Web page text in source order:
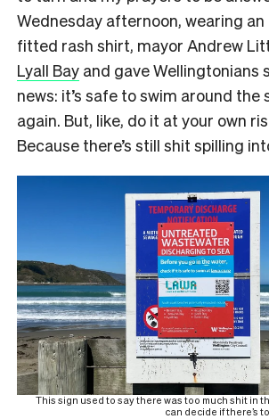
Wednesday afternoon, wearing
fitted rash shirt, mayor Andrew
Lyall Bay and gave Wellingtonians
news: it’s safe to swim around the
again. But, like, do it at your own
Because there’s still shit spilling
This sign used to say there was too much shit in
can decide if there’s